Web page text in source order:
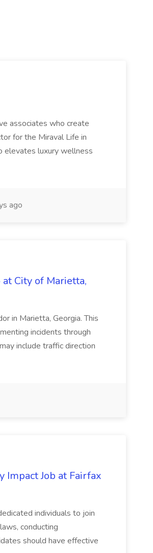
associates who create
for the Miraval Life in
elevates luxury wellness
ago
City of Marietta,
in Marietta, Georgia. This
incidents through
include traffic direction
Impact Job at Fairfax
individuals to join
conducting
should have effective